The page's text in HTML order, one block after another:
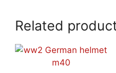
Related